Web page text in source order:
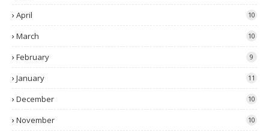
April 10
March 10
February 9
January 11
December 10
November 10